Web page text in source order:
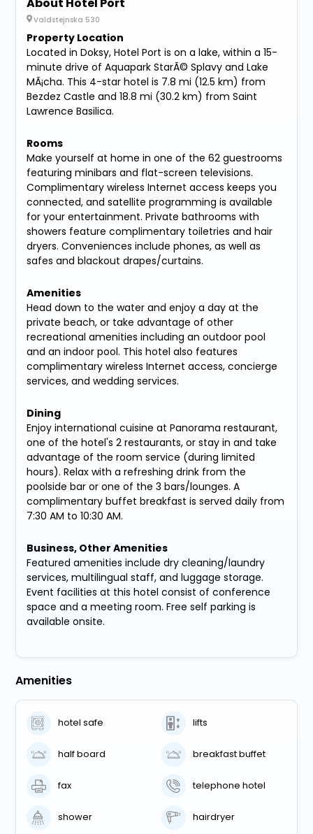
Valdstejnska 530
Property Location
Located in Doksy, Hotel Port is on a lake, within a 15-
minute drive of Aquapark StarÃ© Splavy and Lake
MÃ¡cha. This 4-star hotel is 7.8 mi (12.5 km) from
Bezdez Castle and 18.8 mi (30.2 km) from Saint
Lawrence Basilica.
Rooms
Make yourself at home in one of the 62 guestrooms
featuring minibars and flat-screen televisions.
Complimentary wireless Internet access keeps you
connected, and satellite programming is available
for your entertainment. Private bathrooms with
showers feature complimentary toiletries and hair
dryers. Conveniences include phones, as well as
safes and blackout drapes/curtains.
Amenities
Head down to the water and enjoy a day at the
private beach, or take advantage of other
recreational amenities including an outdoor pool
and an indoor pool. This hotel also features
complimentary wireless Internet access, concierge
services, and wedding services.
Dining
Enjoy international cuisine at Panorama restaurant,
one of the hotel's 2 restaurants, or stay in and take
advantage of the room service (during limited
hours). Relax with a refreshing drink from the
poolside bar or one of the 3 bars/lounges. A
complimentary buffet breakfast is served daily from
7:30 AM to 10:30 AM.
Business, Other Amenities
Featured amenities include dry cleaning/laundry
services, multilingual staff, and luggage storage.
Event facilities at this hotel consist of conference
space and a meeting room. Free self parking is
available onsite.
Amenities
hotel safe lifts
half board breakfast buffet
fax telephone hotel
shower hairdryer